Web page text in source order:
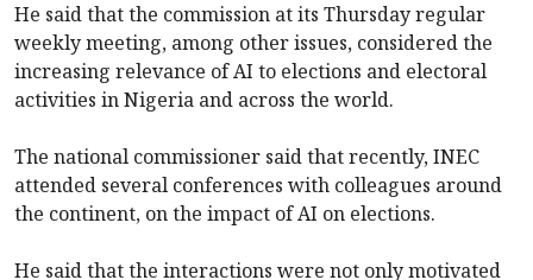
He said that the commission at its Thursday regular
weekly meeting, among other issues, considered the
increasing relevance of AI to elections and electoral
activities in Nigeria and across the world.
The national commissioner said that recently, INEC
attended several conferences with colleagues around
the continent, on the impact of AI on elections.
He said that the interactions were not only motivated